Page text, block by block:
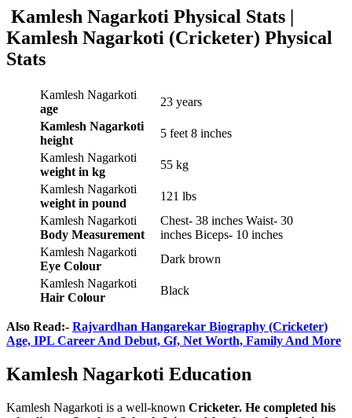
Kamlesh Nagarkoti Physical Stats |
Kamlesh Nagarkoti (Cricketer) Physical
Stats
Kamlesh Nagarkoti
age
23 years
Kamlesh Nagarkoti
height
5 feet 8 inches
Kamlesh Nagarkoti
weight in kg
55 kg
Kamlesh Nagarkoti
weight in pound
121 lbs
Kamlesh Nagarkoti
Body Measurement
Chest- 38 inches Waist- 30
inches Biceps- 10 inches
Kamlesh Nagarkoti
Eye Colour
Dark brown
Kamlesh Nagarkoti
Hair Colour
Black
Also Read:- Rajvardhan Hangarekar Biography (Cricketer)
Age, IPL Career And Debut, Gf, Net Worth, Family And More
Kamlesh Nagarkoti Education
Kamlesh Nagarkoti is a well-known Cricketer. He completed his